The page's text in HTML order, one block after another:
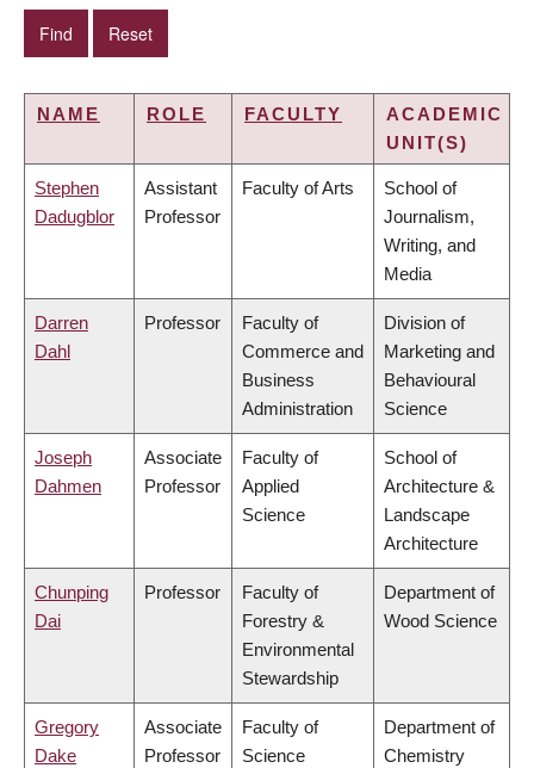
NAME ROLE FACULTY
ACADEMIC
UNIT(S)
Stephen
Dadugblor
Assistant
Professor
Faculty of Arts
School of
Journalism,
Writing, and
Media
Darren
Dahl
Professor
Faculty of
Commerce and
Business
Administration
Division of
Marketing and
Behavioural
Science
Joseph
Dahmen
Associate
Professor
Faculty of
Applied
Science
School of
Architecture &
Landscape
Architecture
Chunping
Dai
Professor
Faculty of
Forestry &
Environmental
Stewardship
Department of
Wood Science
Gregory
Dake
Associate
Professor
Faculty of
Science
Department of
Chemistry